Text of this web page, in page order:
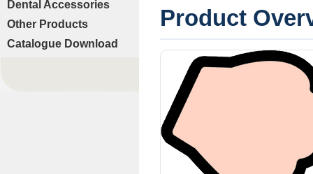
Dental Accessories
Other Products
Catalogue Download
Product